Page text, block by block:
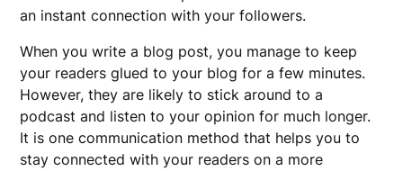
an instant connection with your followers.
When you write a blog post, you manage to keep
your readers glued to your blog for a few minutes.
However, they are likely to stick around to a
podcast and listen to your opinion for much longer.
It is one communication method that helps you to
stay connected with your readers on a more